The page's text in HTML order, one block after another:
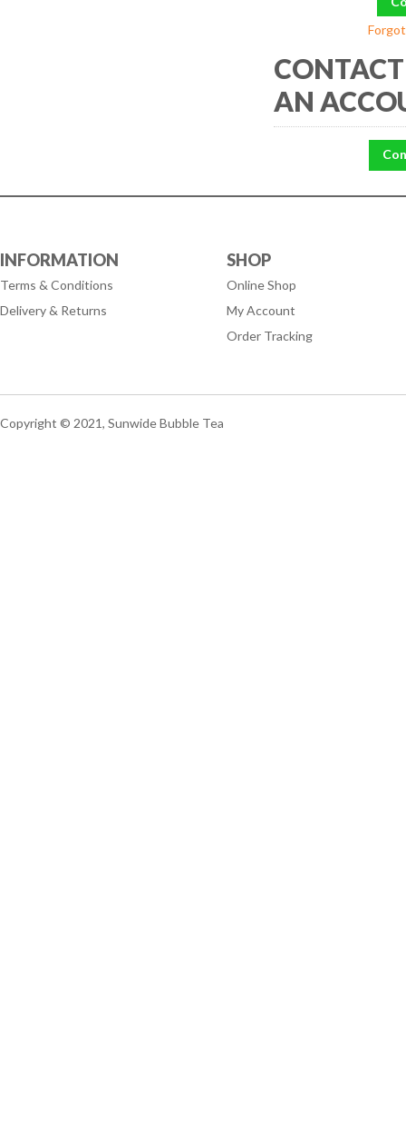
AN
INFORMATION
Terms & Conditions
Delivery & Returns
SHOP
Online Shop
My Account
Order Tracking
Copyright © 2021, Sunwide Bubble Tea